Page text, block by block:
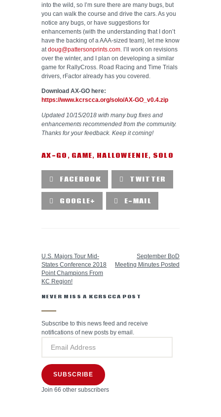
into the wild, so I’m sure there are many bugs, but
you can walk the course and drive the cars. As you
notice any bugs, or have suggestions for
enhancements (with the understanding that I don’t
have the backing of a AAA-sized team), let me know
atdoug@pattersonprints.com. I’ll work on revisions
over the winter, and I plan on developing a similar
game for RallyCross. Road Racing and Time Trials
drivers, rFactor already has you covered.
Download AX-GO here:
https://www.kcrscca.org/solo/AX-GO_v0.4.zip
Updated 10/15/2018 with many bug fixes and
enhancements recommended from the community.
Thanks for your feedback. Keep it coming!
AX-GO , GAME, HALLOWEENIE, SOLO
FACEBOOK TWITTER
GOOGLE+ E-MAIL
U.S. Majors Tour Mid-
States Conference 2018
Point Champions From
KC Region!
September BoD
Meeting Minutes Posted
NEVER MISS A KCRSCCA POST
Subscribe to this news feed and receive
notifications of new posts by email.
SUBSCRIBE
Join 66 other subscribers